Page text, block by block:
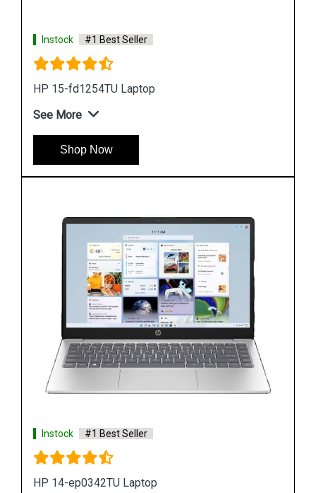
Instock #1 Best Seller
Hp ZBook Firefly G9 6V2W7PA Business Laptop
See More
Shop Now
Instock #1 Best Seller
Hp ZBook Firefly G9 6V2X7PA Business Laptop